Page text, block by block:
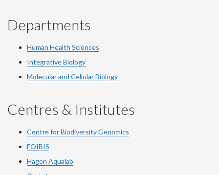
Departments
Human Health Sciences
Integrative Biology
Molecular and Cellular Biology
Centres & Institutes
Centre for Biodiversity Genomics
FOIBIS
Hagen Aqualab